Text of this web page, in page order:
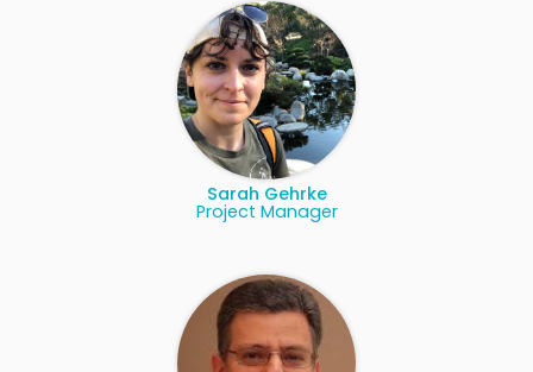
Sarah Gehrke
Project Manager